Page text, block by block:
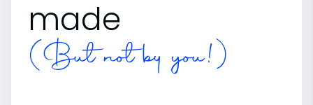
made
(But not by you!)